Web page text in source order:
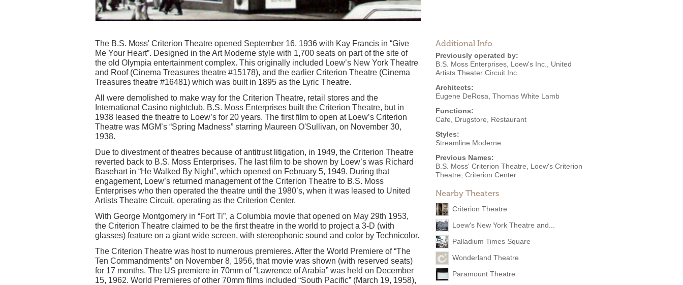
Additional Info
Previously operated by:
B.S. Moss Enterprises Loew's Inc.
United
Artists Theater Circuit Inc.
Architects:
Eugene DeRosa Thomas White Lamb
Functions:
Cafe
Drugstore
Restaurant
Styles:
Streamline Moderne
Previous Names:
B.S. Moss' Criterion Theatre, Loew's Criterion
Theatre, Criterion Center
Nearby Theaters
Criterion Theatre
Loew's New York Theatre and...
Palladium Times Square
Wonderland Theatre
Paramount Theatre
The B.S. Moss' Criterion Theatre opened September 16, 1936 with Kay Francis in “Give
Me Your Heart”. Designed in the Art Moderne style with 1,700 seats on part of the site of
the old Olympia entertainment complex. This originally included Loew’s New York Theatre
and Roof (Cinema Treasures theatre #15178), and the earlier Criterion Theatre (Cinema
Treasures theatre #16481) which was built in 1895 as the Lyric Theatre.
All were demolished to make way for the Criterion Theatre, retail stores and the
International Casino nightclub. B.S. Moss Enterprises built the Criterion Theatre, but in
1938 leased the theatre to Loew’s for 20 years. The first film to open at Loew’s Criterion
Theatre was MGM’s “Spring Madness” starring Maureen O'Sullivan, on November 30,
1938.
Due to divestment of theatres because of antitrust litigation, in 1949, the Criterion Theatre
reverted back to B.S. Moss Enterprises. The last film to be shown by Loew’s was Richard
Basehart in “He Walked By Night”, which opened on February 5, 1949. During that
engagement, Loew’s returned management of the Criterion Theatre to B.S. Moss
Enterprises who then operated the theatre until the 1980’s, when it was leased to United
Artists Theatre Circuit, operating as the Criterion Center.
With George Montgomery in “Fort Ti”, a Columbia movie that opened on May 29th 1953,
the Criterion Theatre claimed to be the first theatre in the world to project a 3-D (with
glasses) feature on a giant wide screen, with stereophonic sound and color by Technicolor.
The Criterion Theatre was host to numerous premieres. After the World Premiere of “The
Ten Commandments” on November 8, 1956, that movie was shown (with reserved seats)
for 17 months. The US premiere in 70mm of “Lawrence of Arabia” was held on December
15, 1962. World Premieres of other 70mm films included “South Pacific” (March 19, 1958),